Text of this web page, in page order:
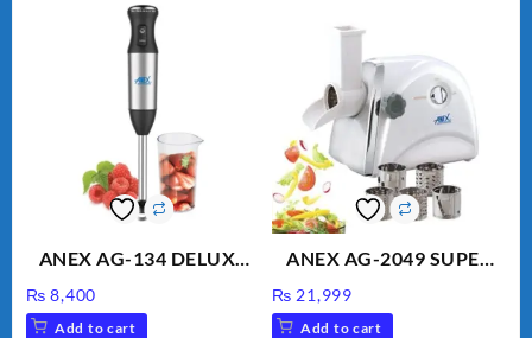
ANEX AG-134 DELUXE
₨ 8,400
Add to cart
ANEX AG-2049 SUPER
VEGETABLE CUTTER
₨ 21,999
Add to cart